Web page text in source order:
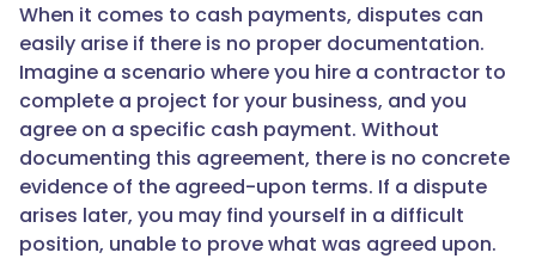
When it comes to cash payments, disputes can
easily arise if there is no proper documentation.
Imagine a scenario where you hire a contractor to
complete a project for your business, and you
agree on a specific cash payment. Without
documenting this agreement, there is no concrete
evidence of the agreed-upon terms. If a dispute
arises later, you may find yourself in a difficult
position, unable to prove what was agreed upon.